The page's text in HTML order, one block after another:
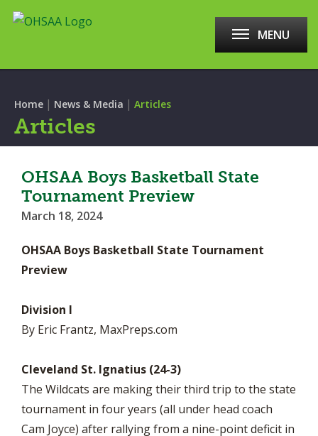
MENU
Home | News & Media | Articles
Articles
OHSAA Boys Basketball State
Tournament Preview
March 18, 2024
OHSAA Boys Basketball State Tournament
Preview
Division I
By Eric Frantz, MaxPreps.com
Cleveland St. Ignatius (24-3)
The Wildcats are making their third trip to the state
tournament in four years (all under head coach
Cam Joyce) after rallying from a nine-point deficit in